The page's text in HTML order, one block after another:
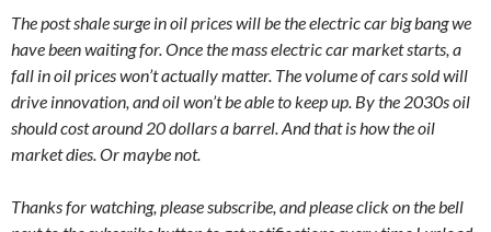
The post shale surge in oil prices will be the electric car big bang we
have been waiting for. Once the mass electric car market starts, a
fall in oil prices won’t actually matter. The volume of cars sold will
drive innovation, and oil won’t be able to keep up. By the 2030s oil
should cost around 20 dollars a barrel. And that is how the oil
market dies. Or maybe not.
Thanks for watching, please subscribe, and please click on the bell